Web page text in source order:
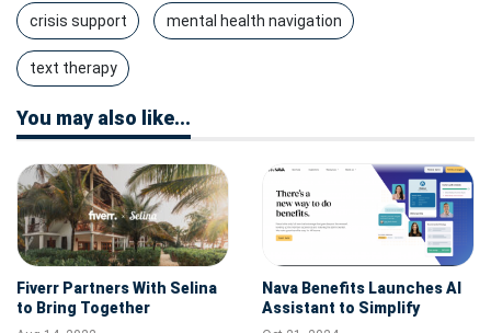
crisis support mental health navigation
text therapy
You may also like...
Fiverr Partners With Selina
to Bring Together
"Anywhere Workers" From
Nava Benefits Launches AI
Assistant to Simplify
Employee Benefits